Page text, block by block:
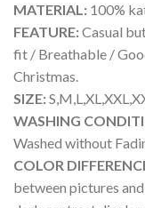
MATERIAL: 100%
FEATURE:Casual
fit / Breathable /
Christmas.
SIZE:
WASHING
Washed without
COLOR
between pictures